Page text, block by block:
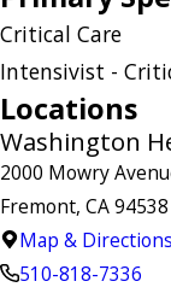
Critical Care
Intensivist -
Locations
Washington
2000 Mowry
Fremont, CA 94538
Map & Directions
510-818-7336